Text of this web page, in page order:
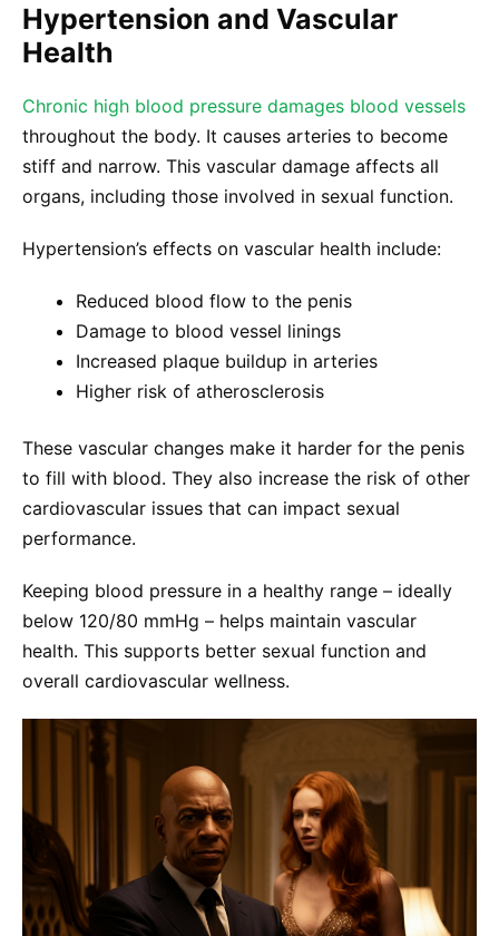
Hypertension and Vascular
Health
Chronic high blood pressure damages blood vessels
throughout the body. It causes arteries to become
stiff and narrow. This vascular damage affects all
organs, including those involved in sexual function.
Hypertension’s effects on vascular health include:
Reduced blood flow to the penis
Damage to blood vessel linings
Increased plaque buildup in arteries
Higher risk of atherosclerosis
These vascular changes make it harder for the penis
to fill with blood. They also increase the risk of other
cardiovascular issues that can impact sexual
performance.
Keeping blood pressure in a healthy range – ideally
below 120/80 mmHg – helps maintain vascular
health. This supports better sexual function and
overall cardiovascular wellness.